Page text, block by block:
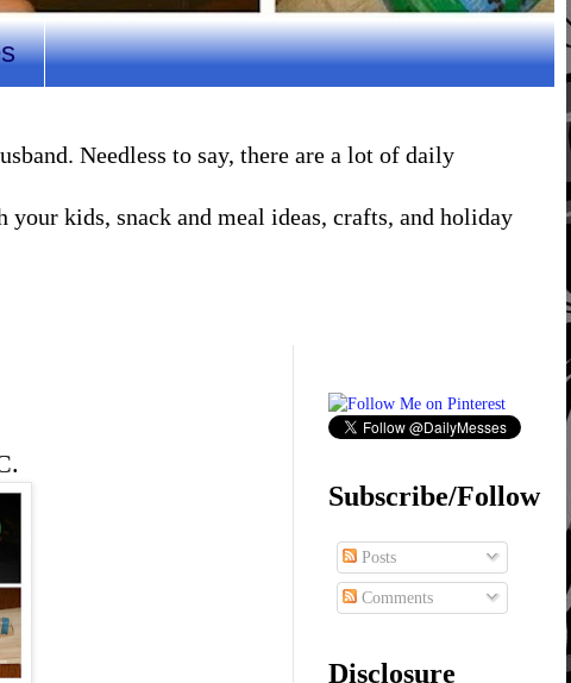
Needless to say, there are a lot of daily
kids, snack and meal ideas, crafts, and holiday
Subscribe/Follow
Posts
Comments
Disclosure